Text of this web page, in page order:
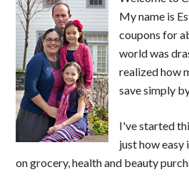
My name is
coupons for
world was
realized how
save simply
I've started
just how easy
on grocery, health and beauty